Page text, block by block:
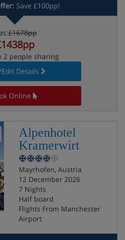
Save £100pp!
£1678pp
2 people sharing
Details
Online
Alpenhotel
Kramerwirt
Mayrhofen, Austria
12 December 2026
7 Nights
Half board
Flights From Manchester
Airport